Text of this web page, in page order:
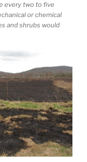
every two to five
or chemical
and shrubs would